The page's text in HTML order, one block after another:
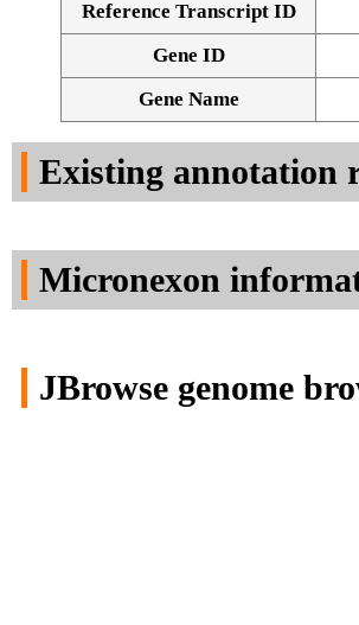
Reference Transcript ID
Gene ID
Gene Name
Existing annotation
Micronexon
JBrowse genome